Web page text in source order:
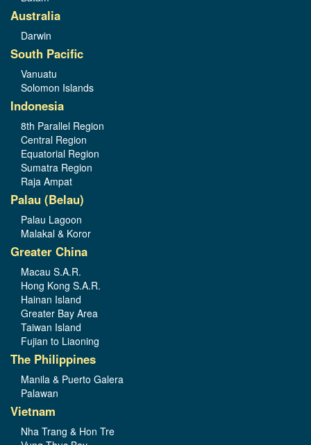
Australia
Darwin
South Pacific
Vanuatu
Solomon Islands
Indonesia
8th Parallel Region
Central Region
Equatorial Region
Sumatra Region
Raja Ampat
Palau (Belau)
Palau Lagoon
Malakal & Koror
Greater China
Macau S.A.R.
Hong Kong S.A.R.
Hainan Island
Greater Bay Area
Taiwan Island
Fujian to Liaoning
The Philippines
Manila & Puerto Galera
Palawan
Vietnam
Nha Trang & Hon Tre